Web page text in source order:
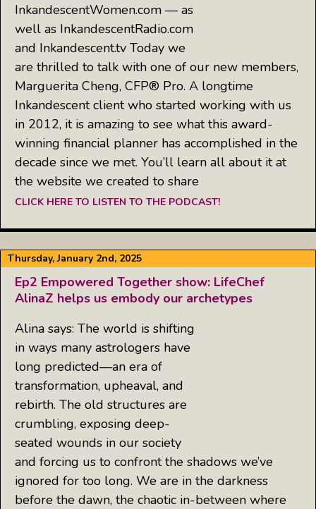
InkandescentWomen.com — as
well as InkandescentRadio.com
and Inkandescent.tv Today we
are thrilled to talk with one of our new members,
Marguerita Cheng, CFP® Pro. A longtime
Inkandescent client who started working with us
in 2012, it is amazing to see what this award-
winning financial planner has accomplished in the
decade since we met. You’ll learn all about it at
the website we created to share
CLICK HERE TO LISTEN TO THE PODCAST!
Thursday, January 2nd, 2025
Ep2 Empowered Together show: LifeChef
AlinaZ helps us embody our archetypes
Alina says: The world is shifting
in ways many astrologers have
long predicted—an era of
transformation, upheaval, and
rebirth. The old structures are
crumbling, exposing deep-
seated wounds in our society
and forcing us to confront the shadows we’ve
ignored for too long. We are in the darkness
before the dawn, the chaotic in-between where